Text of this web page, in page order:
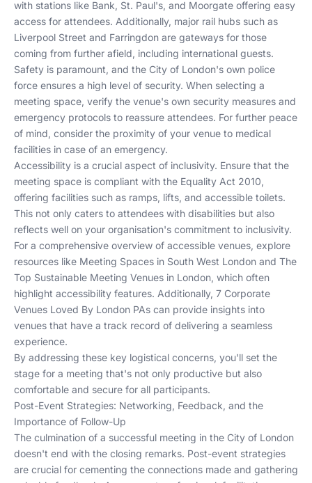
with stations like Bank, St. Paul's, and Moorgate offering easy
access for attendees. Additionally, major rail hubs such as
Liverpool Street and Farringdon are gateways for those
coming from further afield, including international guests.
Safety is paramount, and the City of London's own police
force ensures a high level of security. When selecting a
meeting space, verify the venue's own security measures and
emergency protocols to reassure attendees. For further peace
of mind, consider the proximity of your venue to medical
facilities in case of an emergency.
Accessibility is a crucial aspect of inclusivity. Ensure that the
meeting space is compliant with the Equality Act 2010,
offering facilities such as ramps, lifts, and accessible toilets.
This not only caters to attendees with disabilities but also
reflects well on your organisation's commitment to inclusivity.
For a comprehensive overview of accessible venues, explore
resources like Meeting Spaces in South West London and The
Top Sustainable Meeting Venues in London, which often
highlight accessibility features. Additionally, 7 Corporate
Venues Loved By London PAs can provide insights into
venues that have a track record of delivering a seamless
experience.
By addressing these key logistical concerns, you'll set the
stage for a meeting that's not only productive but also
comfortable and secure for all participants.
Post-Event Strategies: Networking, Feedback, and the
Importance of Follow-Up
The culmination of a successful meeting in the City of London
doesn't end with the closing remarks. Post-event strategies
are crucial for cementing the connections made and gathering